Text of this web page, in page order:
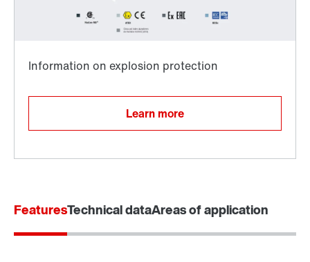
Surface and corrosion protection
Learn more
FeaturesTechnical dataAreas of application